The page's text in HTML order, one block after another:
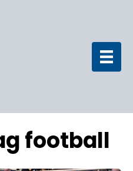
football